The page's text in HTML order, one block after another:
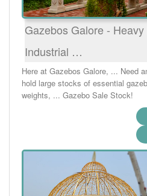
Gazebos Galore -
Industrial …
Here at Gazebos Galore, ... Need
hold large stocks of essential
weights, ... Gazebo Sale Stock!